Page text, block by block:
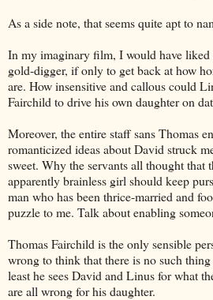
As a side note, that seems quite apt to
In my imaginary film, I would have liked
gold-digger, if only to get back at how
are. How insensitive and callous could
Fairchild to drive his own daughter on
Moreover, the entire staff sans Thomas
romanticized ideas about David struck
sweet. Why the servants all thought that
apparently brainless girl should keep
man who has been thrice-married and
puzzle to me. Talk about enabling
Thomas Fairchild is the only sensible
wrong to think that there is no such
least he sees David and Linus for what
are all wrong for his daughter.